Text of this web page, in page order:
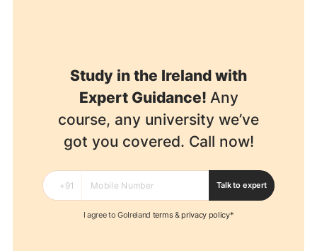
Study in the Ireland with
Expert Guidance! Any
course, any university we’ve
got you covered. Call now!
Talk to expert
I agree to GoIreland terms&privacy policy*